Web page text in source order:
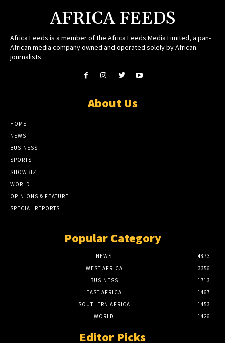
AFRICA FEEDS
Africa Feeds is a member of the Africa Feeds Media Limited, a pan-
African media company owned and operated solely by African
journalists.
About Us
HOME
NEWS
BUSINESS
SPORTS
SHOWBIZ
WORLD
OPINIONS & FEATURE
SPECIAL REPORTS
Popular Category
NEWS
4873
WEST AFRICA
3356
BUSINESS
1713
EAST AFRICA
1467
SOUTHERN AFRICA
1453
WORLD
1426
Editor Picks